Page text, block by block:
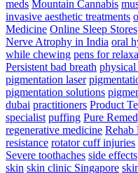
meds Mountain Cannabis
invasive aesthetic treatments
Medicine Online Sleep Stores
Nerve Atrophy in India oral
while chewing pens for
Persistent bad breath physical
pigmentation laser
pigmentation solutions
dubai practitioners Product
specialist puffing Pure
regenerative medicine Rehab
resistance rotator cuff injuries
Severe toothaches side effects
skin skin clinic Singapore